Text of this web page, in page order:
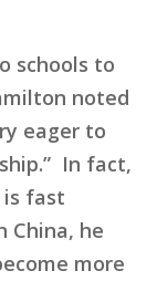
schools to
noted
eager to
In fact,
is fast
China, he
more